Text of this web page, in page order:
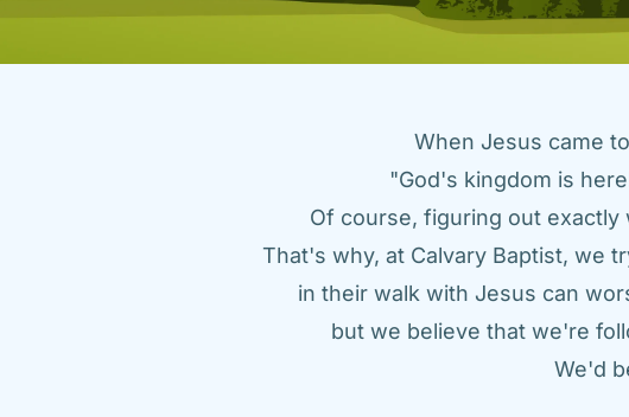
When Jesus came
"God's kingdom is
Of course, figuring out exactly
That's why, at Calvary Baptist, we
in their walk with Jesus can
but we believe that we're
We'd